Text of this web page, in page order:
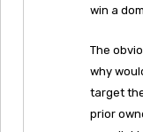
win a
The
why
target
prior